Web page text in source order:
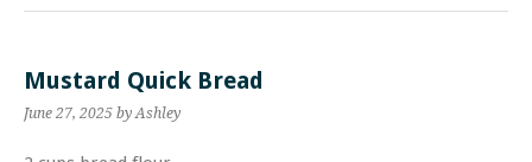
Mustard Quick Bread
June 27, 2025 by Ashley